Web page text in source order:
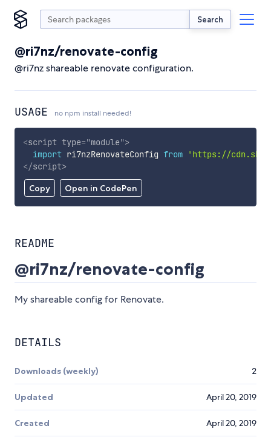
Search
@ri7nz/renovate-config
@ri7nz shareable renovate configuration.
USAGE no npm install needed!
Copy Open in CodePen
<script type="module">
import ri7nzRenovateConfig from
'https://
</script>
README
@ri7nz/renovate-config
My shareable config for Renovate.
DETAILS
Downloads (weekly) 2
Updated April 20, 2019
Created April 20, 2019